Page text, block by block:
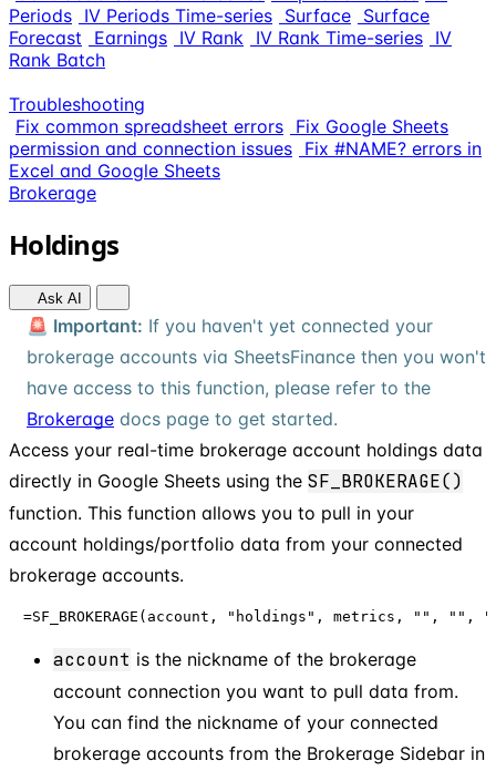
Periods IV Periods Time-series Surface Surface
Forecast
Earnings IV Rank IV Rank Time-series IV
Rank Batch
Troubleshooting
Fix common spreadsheet errors Fix Google Sheets
permission and connection issues Fix #NAME? errors in
Excel and Google Sheets
Brokerage
Holdings
Ask AI
🚨 Important: If you haven't yet connected your
brokerage accounts via SheetsFinance then you won't
have access to this function, please refer to the
Brokerage docs page to get started.
Access your real-time brokerage account holdings data
directly in Google Sheets using the SF_BROKERAGE()
function. This function allows you to pull in your
account holdings/portfolio data from your connected
brokerage accounts.
=SF_BROKERAGE(account, "holdings", metrics, "", "",
account is the nickname of the brokerage
account connection you want to pull data from.
You can find the nickname of your connected
brokerage accounts from the Brokerage Sidebar in